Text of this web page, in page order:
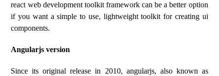
react web development toolkit framework can be a better option
if you want a simple to use, lightweight toolkit for creating ui
components.
Angularjs version
Since its original release in 2010, angularjs, also known as